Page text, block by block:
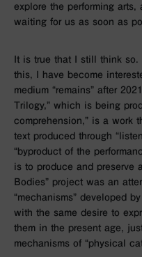
explore the performing
waiting for us as soon as
It is true that I still think so.
this, I have become
medium “remains” after
Trilogy,” which is being
comprehension,” is a work
text produced through
“byproduct of the
is to produce and preserve
Bodies” project was an
“mechanisms” developed
with the same desire to
them in the present age,
mechanisms of “physical